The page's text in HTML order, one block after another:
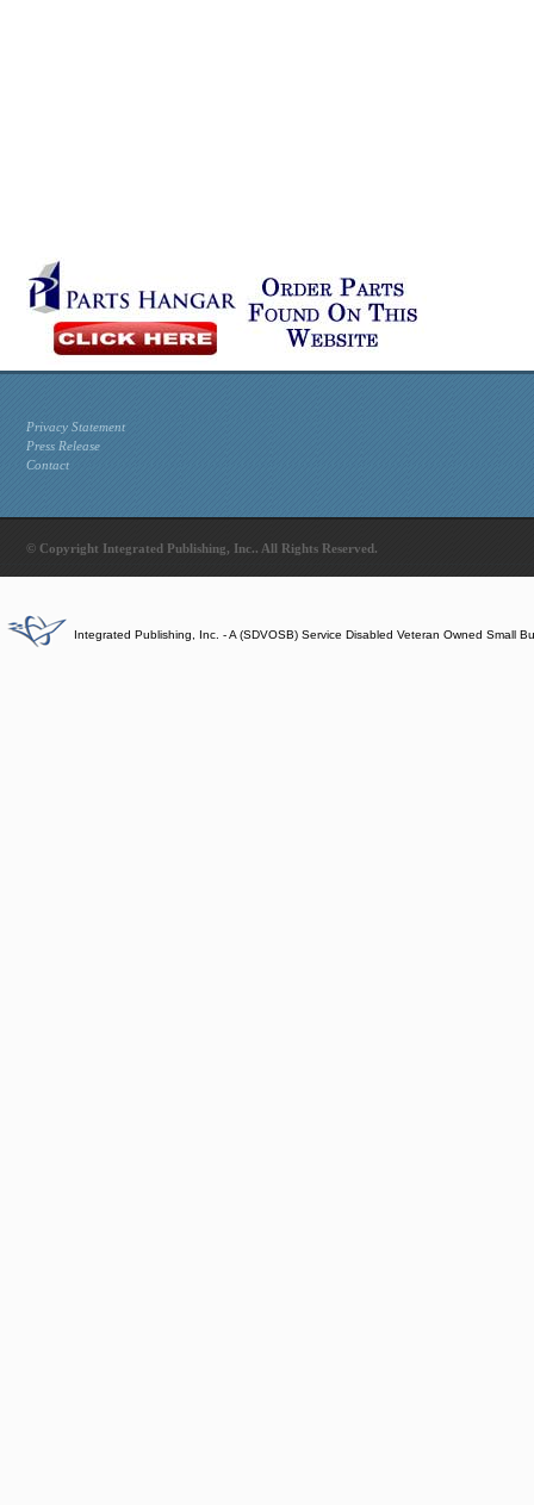
Privacy Statement
Press Release
Contact
© Copyright Integrated Publishing, Inc.. All Rights Reserved.
Integrated Publishing, Inc. - A (SDVOSB) Service Disabled Veteran Owned Small